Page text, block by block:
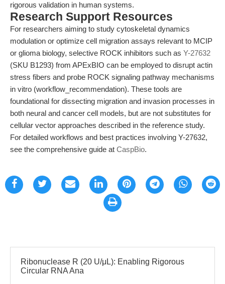
rigorous validation in human systems.
Research Support Resources
For researchers aiming to study cytoskeletal dynamics
modulation or optimize cell migration assays relevant to MCIP
or glioma biology, selective ROCK inhibitors such as Y-27632
(SKU B1293) from APExBIO can be employed to disrupt actin
stress fibers and probe ROCK signaling pathway mechanisms
in vitro (workflow_recommendation). These tools are
foundational for dissecting migration and invasion processes in
both neural and cancer cell models, but are not substitutes for
cellular vector approaches described in the reference study.
For detailed workflows and best practices involving Y-27632,
see the comprehensive guide at CaspBio.
Ribonuclease R (20 U/μL): Enabling Rigorous
Circular RNA Ana